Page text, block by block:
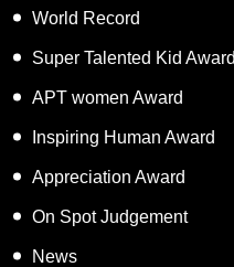
World Record
Super Talented Kid Award
APT women Award
Inspiring Human Award
Appreciation Award
On Spot Judgement
News